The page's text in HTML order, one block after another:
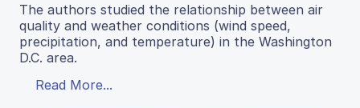
The authors studied the relationship between air
quality and weather conditions (wind speed,
precipitation, and temperature) in the Washington
D.C. area.
Read More...